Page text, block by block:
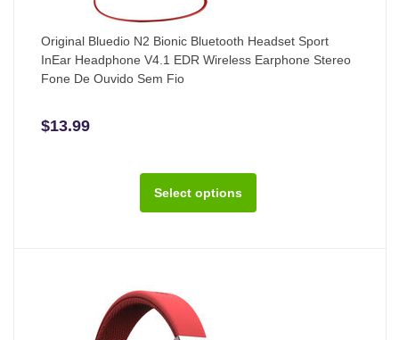
Original Bluedio N2 Bionic Bluetooth Headset Sport
InEar Headphone V4.1 EDR Wireless Earphone Stereo
Fone De Ouvido Sem Fio
$13.99
Select options